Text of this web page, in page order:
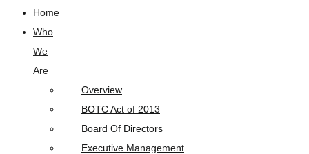
Home
Who
We
Are
Overview
BOTC Act of 2013
Board Of Directors
Executive Management